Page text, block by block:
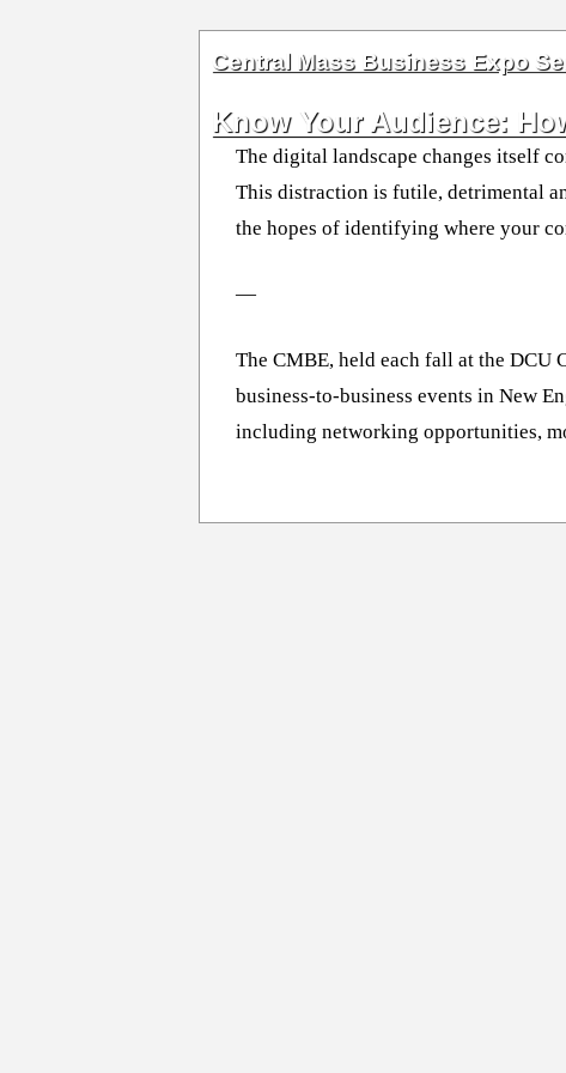
Central Mass Business Expo
Know Your Audience:
The digital landscape changes itself
This distraction is futile, detrimental
the hopes of identifying where your
—
The CMBE, held each fall at the DCU
business-to-business events in New
including networking opportunities,